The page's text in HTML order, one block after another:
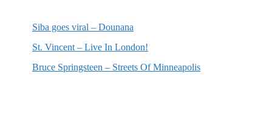
Siba goes viral – Dounana
St. Vincent – Live In London!
Bruce Springsteen – Streets Of Minneapolis